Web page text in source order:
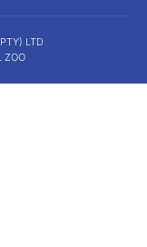
LTD
ZOO